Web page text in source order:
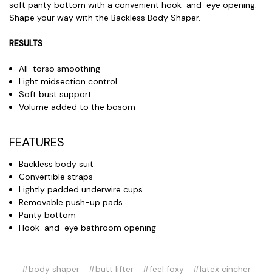
soft panty bottom with a convenient hook-and-eye opening.
Shape your way with the Backless Body Shaper.
RESULTS
All-torso smoothing
Light midsection control
Soft bust support
Volume added to the bosom
FEATURES
Backless body suit
Convertible straps
Lightly padded underwire cups
Removable push-up pads
Panty bottom
Hook-and-eye bathroom opening
#body shaper #butt lifter #feel foxy
#latex cincher